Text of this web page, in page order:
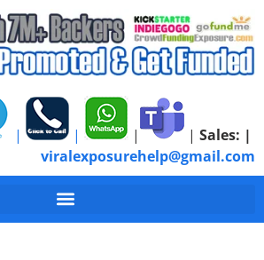
| | | | Sales: |
viralexposurehelp@gmail.com